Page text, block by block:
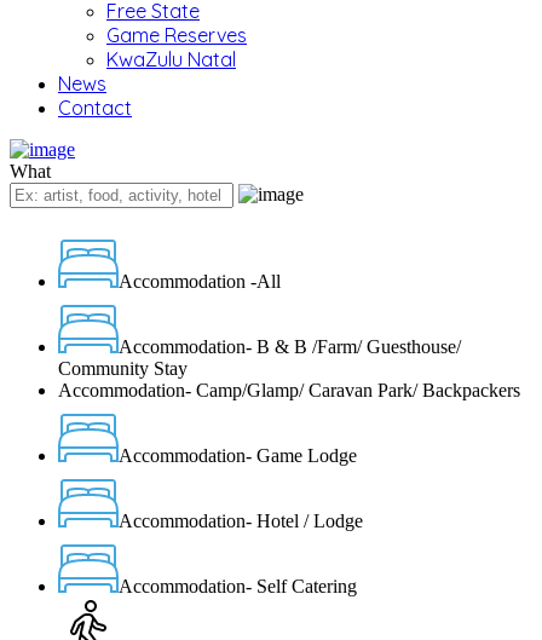
Free State
Game Reserves
KwaZulu Natal
News
Contact
What
Accommodation -All
Accommodation- B & B /Farm/ Guesthouse/
Community Stay
Accommodation- Camp/Glamp/ Caravan Park/ Backpackers
Accommodation- Game Lodge
Accommodation- Hotel / Lodge
Accommodation- Self Catering